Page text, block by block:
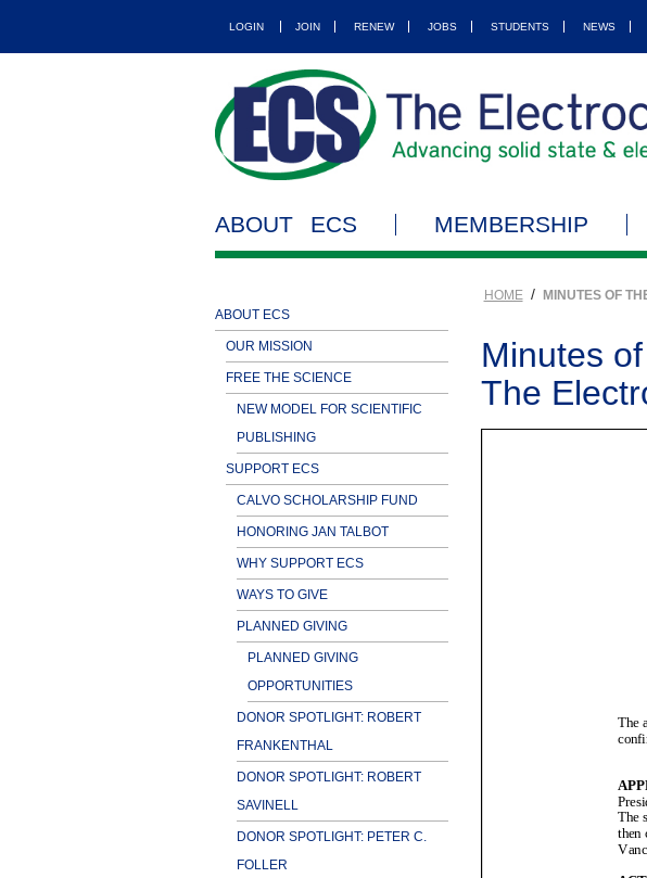
LOGIN JOIN RENEW JOBS STUDENTS NEWS
ABOUT ECS MEMBERSHIP
ABOUT ECS
OUR MISSION
FREE THE SCIENCE
NEW MODEL FOR SCIENTIFIC
PUBLISHING
SUPPORT ECS
CALVO SCHOLARSHIP FUND
HONORING JAN TALBOT
WHY SUPPORT ECS
WAYS TO GIVE
PLANNED GIVING
PLANNED GIVING
OPPORTUNITIES
DONOR SPOTLIGHT: ROBERT
FRANKENTHAL
DONOR SPOTLIGHT: ROBERT
SAVINELL
DONOR SPOTLIGHT: PETER C.
FOLLER
HOME / MINUTES OF
Minutes
The